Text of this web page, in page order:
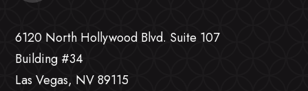
6120 North Hollywood Blvd. Suite 107
Building #34
Las Vegas, NV 89115